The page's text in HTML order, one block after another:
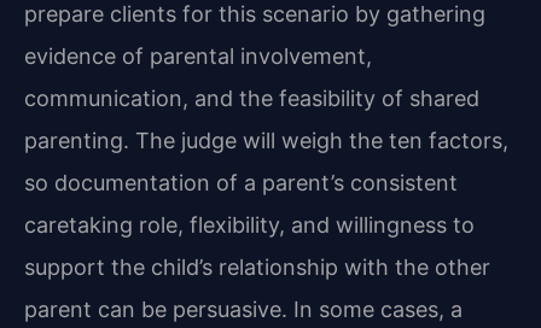
prepare clients for this scenario by gathering
evidence of parental involvement,
communication, and the feasibility of shared
parenting. The judge will weigh the ten factors,
so documentation of a parent’s consistent
caretaking role, flexibility, and willingness to
support the child’s relationship with the other
parent can be persuasive. In some cases, a